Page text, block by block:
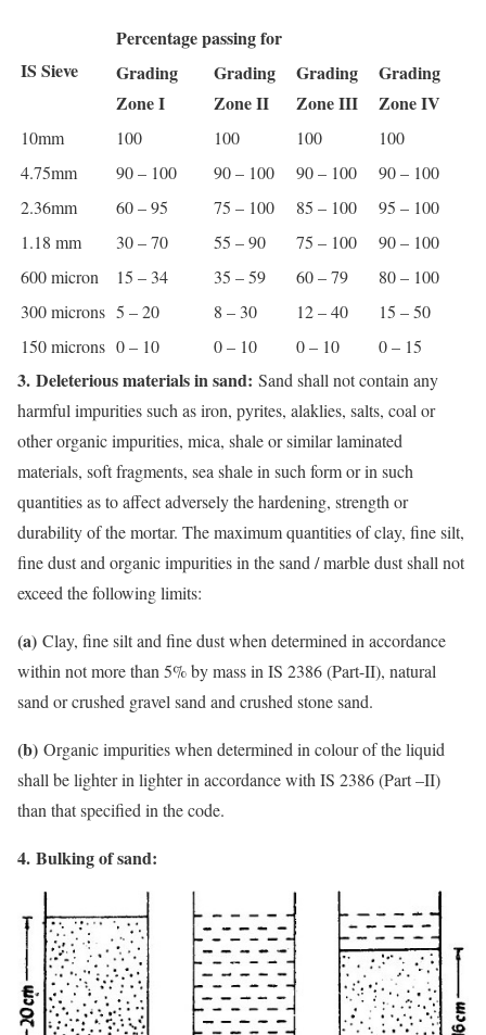
IS Sieve
Percentage passing for
Grading
Zone I
Grading
Zone II
Grading
Zone III
Grading
Zone IV
10mm 100 100 100
100
4.75mm
90 – 100 90 – 100 90 – 100
90 – 100
2.36mm
60 – 95 75 – 100 85 – 100
95 – 100
1.18 mm
30 – 70 55 – 90 75 – 100
90 – 100
600 micron
15 – 34 35 – 59 60 – 79
80 – 100
300 microns 5 – 20 8 – 30 12 – 40
15 – 50
150 microns 0 – 10 0 – 10 0 – 10 0 – 15
3. Deleterious materials in sand: Sand shall not contain any
harmful impurities such as iron, pyrites, alaklies, salts, coal or
other organic impurities, mica, shale or similar laminated
materials, soft fragments, sea shale in such form or in such
quantities as to affect adversely the hardening, strength or
durability of the mortar. The maximum quantities of clay, fine silt,
fine dust and organic impurities in the sand / marble dust shall not
exceed the following limits:
(a) Clay, fine silt and fine dust when determined in accordance
within not more than 5% by mass in IS 2386 (Part-II), natural
sand or crushed gravel sand and crushed stone sand.
(b) Organic impurities when determined in colour of the liquid
shall be lighter in lighter in accordance with IS 2386 (Part –II)
than that specified in the code.
4. Bulking of sand: